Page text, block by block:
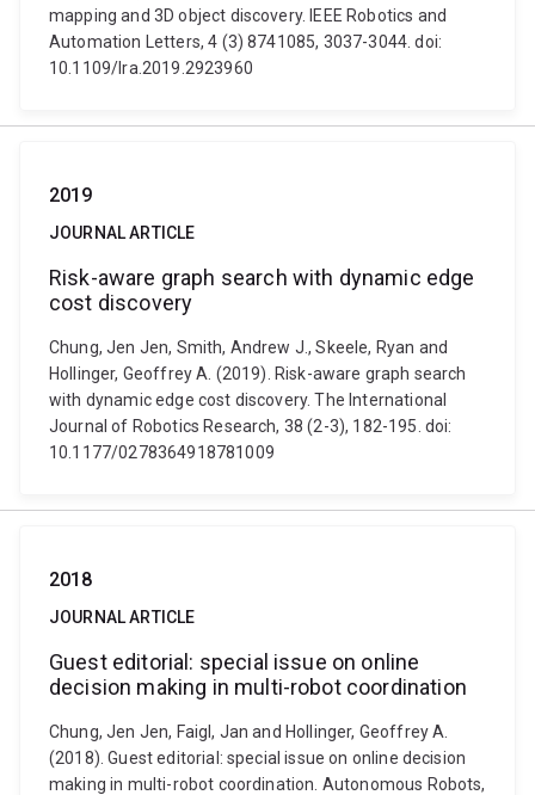
mapping and 3D object discovery. IEEE Robotics and
Automation Letters, 4 (3) 8741085, 3037-3044. doi:
10.1109/lra.2019.2923960
2019
JOURNAL ARTICLE
Risk-aware graph search with dynamic edge
cost discovery
Chung, Jen Jen, Smith, Andrew J., Skeele, Ryan and
Hollinger, Geoffrey A. (2019). Risk-aware graph search
with dynamic edge cost discovery. The International
Journal of Robotics Research, 38 (2-3), 182-195. doi:
10.1177/0278364918781009
2018
JOURNAL ARTICLE
Guest editorial: special issue on online
decision making in multi-robot coordination
Chung, Jen Jen, Faigl, Jan and Hollinger, Geoffrey A.
(2018). Guest editorial: special issue on online decision
making in multi-robot coordination. Autonomous Robots,